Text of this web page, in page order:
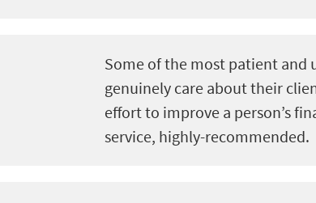
Some of the most patient and
genuinely care about their
effort to improve a person’s
service, highly-recommended.